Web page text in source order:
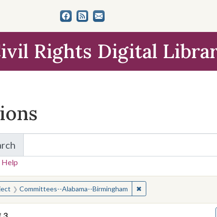
Rights Digital
for Items and Collections
Help
for:
Committees--Alabama--Birmingham ✖Remove constraint